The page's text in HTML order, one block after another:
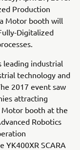
Production
Motor booth will
Digitalized
leading industrial
technology and
2017 event saw
attracting
Motor booth at the
Robotics
SCARA